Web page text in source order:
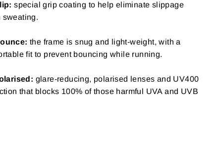
special grip coating to help eliminate slippage
sweating.
the frame is snug and light-weight, with a
fit to prevent bouncing while running.
glare-reducing, polarised lenses and UV400
that blocks 100% of those harmful UVA and UVB